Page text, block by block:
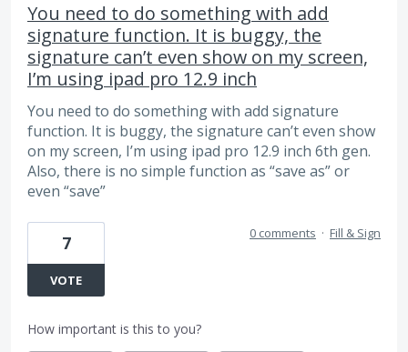
You need to do something with add
signature function. It is buggy, the
signature can’t even show on my screen,
I’m using ipad pro 12.9 inch
You need to do something with add signature
function. It is buggy, the signature can’t even show
on my screen, I’m using ipad pro 12.9 inch 6th gen.
Also, there is no simple function as “save as” or
even “save”
7
VOTE
0 comments · Fill & Sign
How important is this to you?